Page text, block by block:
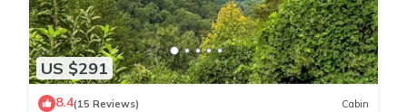
US $291
8.4(15 Reviews) Cabin